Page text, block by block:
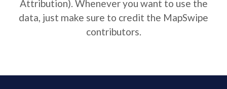
Attribution). Whenever you want to use the
data, just make sure to credit the MapSwipe
contributors.